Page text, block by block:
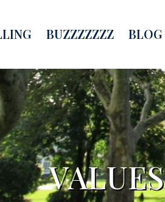
BUZZZZZZZ BLOG
VALUES